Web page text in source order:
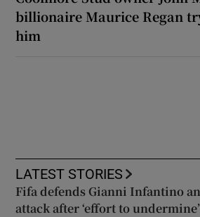
billionaire Maurice Regan
him
LATEST STORIES
Fifa defends Gianni Infantino
attack after ‘effort to